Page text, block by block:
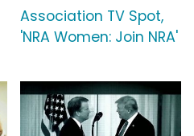
Association TV Spot,
'NRA Women: Join NRA'